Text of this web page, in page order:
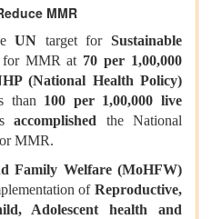
MMR
UN target for Sustainable
MMR at 70 per 1,00,000
(National Health Policy)
than 100 per 1,00,000 live
accomplished the National
MMR.
Family Welfare (MoHFW)
of Reproductive,
Adolescent health and